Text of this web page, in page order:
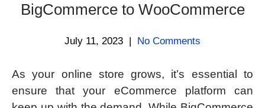
BigCommerce to WooCommerce
July 11, 2023 | No Comments
As your online store grows, it’s essential to
ensure that your eCommerce platform can